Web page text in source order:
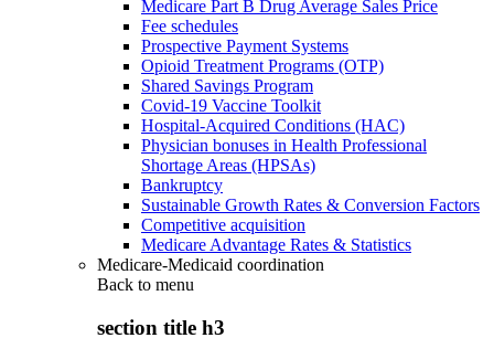
Medicare Part B Drug Average Sales Price
Fee schedules
Prospective Payment Systems
Opioid Treatment Programs (OTP)
Shared Savings Program
Covid-19 Vaccine Toolkit
Hospital-Acquired Conditions (HAC)
Physician bonuses in Health Professional
Shortage Areas (HPSAs)
Bankruptcy
Sustainable Growth Rates & Conversion Factors
Competitive acquisition
Medicare Advantage Rates & Statistics
Medicare-Medicaid coordination
Back to menu
section title h3